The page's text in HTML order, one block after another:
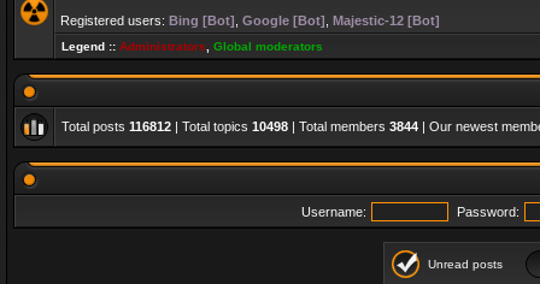
Registered users: Bing [Bot] Google [Bot] Majestic-12 [Bot]
Legend :: Administrators Global moderators
Total posts 116812 | Total topics 10498 | Total members 3844 | Our newest
Username: Password:
Unread posts